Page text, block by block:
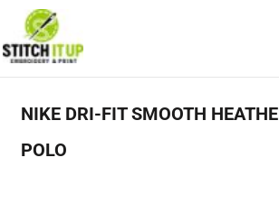
NIKE DRI-FIT SMOOTH
POLO